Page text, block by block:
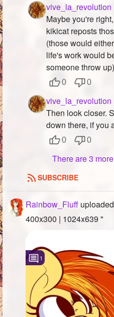
vive_la_revolution
Maybe you're
kikicat reposts
(those would
life's work would
someone throw
0 0
vive_la_revolution
Then look closer.
down there, if you
0 0
There are 3
SUBSCRIBE
Rainbow_Fluff
400x300 | 1024x639 "
1